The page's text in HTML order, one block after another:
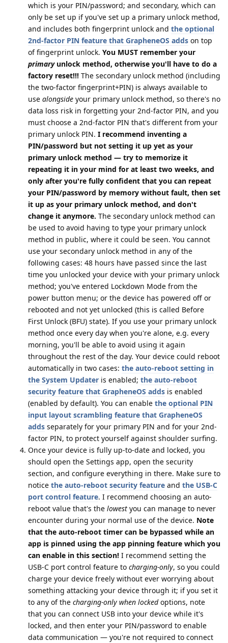
which is your PIN/password; and secondary, which can
only be set up if you've set up a primary unlock method,
and includes both fingerprint unlock and the optional
2nd-factor PIN feature that GrapheneOS adds on top
of fingerprint unlock. You MUST remember your
primaryunlock method, otherwise you'll have to do a
factory reset!!! The secondary unlock method (including
the two-factor fingerprint+PIN) is always available to
use alongside your primary unlock method, so there's no
data loss risk in forgetting your 2nd-factor PIN, and you
must choose a 2nd-factor PIN that's different from your
primary unlock PIN. I recommend inventing a
PIN/password but not setting it up yet as your
primary unlock method — try to memorize it
repeating it in your mind for at least two weeks, and
only after you're fully confident that you can repeat
your PIN/password by memory without fault, then set
it up as your primary unlock method, and don't
change it anymore. The secondary unlock method can
be used to avoid having to type your primary unlock
method in public, where it could be seen. You cannot
use your secondary unlock method in any of the
following cases: 48 hours have passed since the last
time you unlocked your device with your primary unlock
method; you've entered Lockdown Mode from the
power button menu; or the device has powered off or
rebooted and not yet unlocked (this is called Before
First Unlock (BFU) state). If you use your primary unlock
method once every day when you're alone, e.g. every
morning, you'll be able to avoid using it again
throughout the rest of the day. Your device could reboot
automatically in two cases: the auto-reboot setting in
the System Updater is enabled; the auto-reboot
security feature that GrapheneOS adds is enabled
(enabled by default). You can enable the optional PIN
input layout scrambling feature that GrapheneOS
adds separately for your primary PIN and for your 2nd-
factor PIN, to protect yourself against shoulder surfing.
Once your device is fully up-to-date and locked, you
should open the Settings app, open the security
section, and configure everything in there. Make sure to
notice the auto-reboot security feature and the USB-C
port control feature. I recommend choosing an auto-
reboot value that's the lowest you can manage to never
encounter during your normal use of the device. Note
that the auto-reboot timer can be bypassed while an
app is pinned using the app pinning feature which you
can enable in this section! I recommend setting the
USB-C port control feature to charging-only, so you could
charge your device freely without ever worrying about
something attacking your device through it; if you set it
to any of the charging-only when lockedoptions, note
that you can connect USB into your device while it's
locked, and then enter your PIN/password to enable
data communication — you're not required to connect